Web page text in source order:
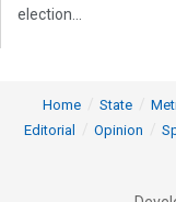
election...
Home State
Editorial
Opinion